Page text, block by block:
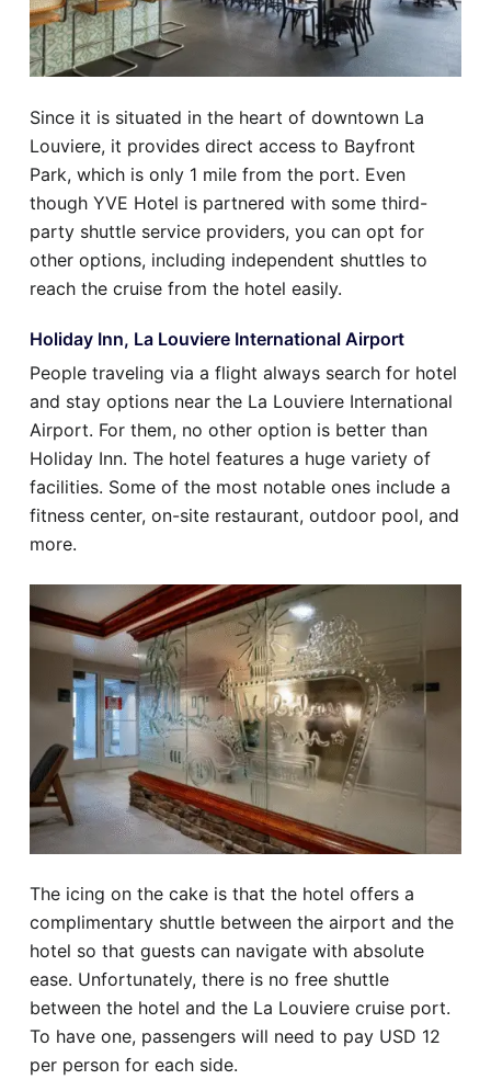
Since it is situated in the heart of downtown La
Louviere, it provides direct access to Bayfront
Park, which is only 1 mile from the port. Even
though YVE Hotel is partnered with some third-
party shuttle service providers, you can opt for
other options, including independent shuttles to
reach the cruise from the hotel easily.
Holiday Inn, La Louviere International Airport
People traveling via a flight always search for hotel
and stay options near the La Louviere International
Airport. For them, no other option is better than
Holiday Inn. The hotel features a huge variety of
facilities. Some of the most notable ones include a
fitness center, on-site restaurant, outdoor pool, and
more.
The icing on the cake is that the hotel offers a
complimentary shuttle between the airport and the
hotel so that guests can navigate with absolute
ease. Unfortunately, there is no free shuttle
between the hotel and the La Louviere cruise port.
To have one, passengers will need to pay USD 12
per person for each side.